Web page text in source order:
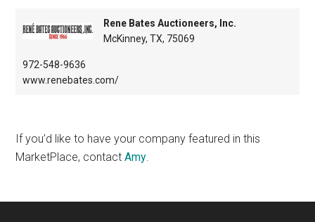
Rene Bates Auctioneers, Inc.
McKinney, TX, 75069
972-548-9636
www.renebates.com/
If you’d like to have your company featured in this
MarketPlace, contactAmy.